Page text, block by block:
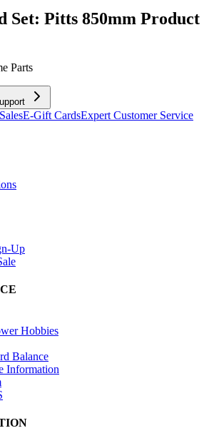
Set: Pitts 850mm Product
Parts
E-Gift CardsExpert Customer Service
Up
Hobbies
Balance
Information